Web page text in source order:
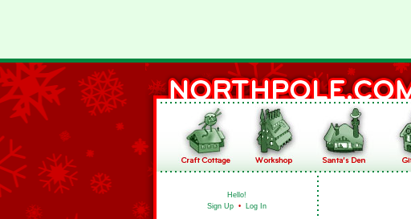
Hello!
Sign Up • Log In